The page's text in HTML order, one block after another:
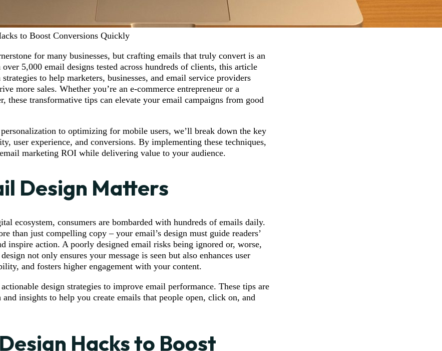
to Boost Conversions Quickly
for many businesses, but crafting emails that truly convert is an
5,000 email designs tested across hundreds of clients, this article
to help marketers, businesses, and email service providers
more sales. Whether you’re an e-commerce entrepreneur or a
these transformative tips can elevate your email campaigns from good
to optimizing for mobile users, we’ll break down the key
user experience, and conversions. By implementing these techniques,
marketing ROI while delivering value to your audience.
Design Matters
ecosystem, consumers are bombarded with hundreds of emails daily.
than just compelling copy – your email’s design must guide readers’
inspire action. A poorly designed email risks being ignored or, worse,
not only ensures your message is seen but also enhances user
and fosters higher engagement with your content.
design strategies to improve email performance. These tips are
and insights to help you create emails that people open, click on, and
Hacks to Boost